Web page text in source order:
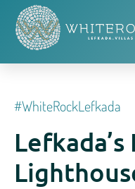
#whiteRockLefkada